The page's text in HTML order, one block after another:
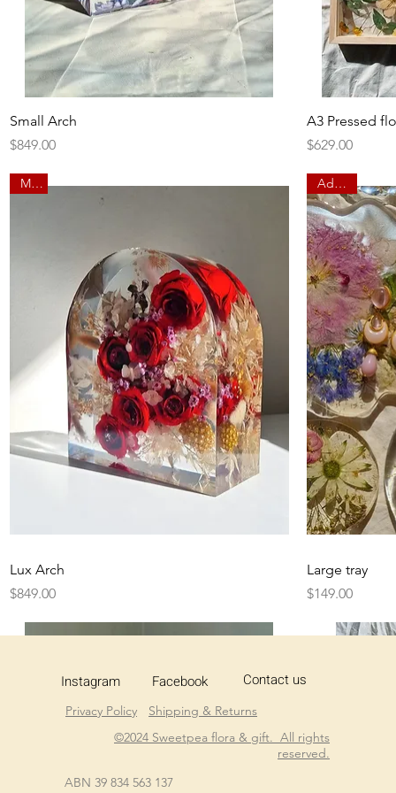
Small Arch
Price
$849.00
A3 Pressed
Price
$629.00
Main
Lux Arch
Price
$849.00
Add on
Large tray
Price
$149.00
Instagram
Privacy Policy
Facebook Contact us
Shipping & Returns
©2024 Sweetpea flora & gift. All rights
reserved.
ABN 39 834 563 137